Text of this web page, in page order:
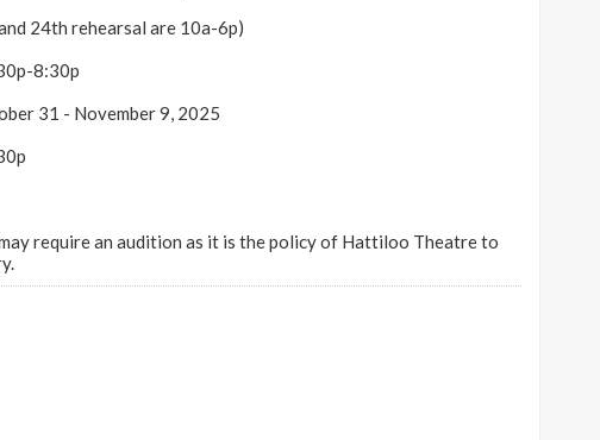
24th rehearsal are 10a-6p)
8:30p
31 - November 9, 2025
require an audition as it is the policy of Hattiloo Theatre to